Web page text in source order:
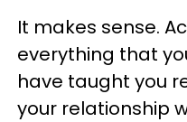
It makes sense.
everything that
have taught you
your relationship